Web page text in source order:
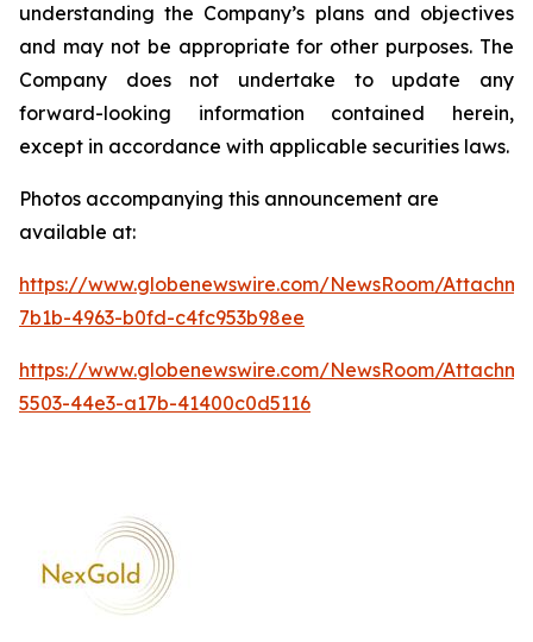
understanding the Company’s plans and objectives
and may not be appropriate for other purposes. The
Company does not undertake to update any
forward-looking information contained herein,
except in accordance with applicable securities laws.
Photos accompanying this announcement are
available at:
https://www.globenewswire.com/NewsRoom/
7b1b-4963-b0fd-c4fc953b98ee
https://www.globenewswire.com/NewsRoom/
5503-44e3-a17b-41400c0d5116